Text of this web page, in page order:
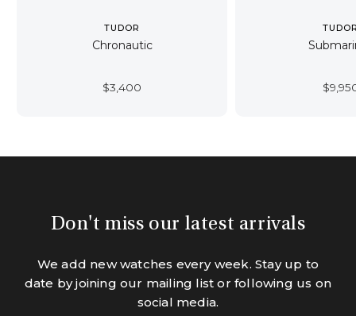
TUDOR
Chronautic
$3,400 $
Don't miss our latest arrivals
We add new watches every week. Stay up to
date by joining our mailing list or following us on
social media.